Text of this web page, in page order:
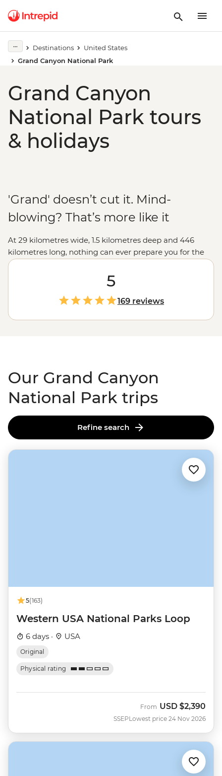
Destinations
United States
Grand Canyon National Park
Grand Canyon
National Park tours
& holidays
'Grand' doesn’t cut it. Mind-
blowing? That’s more like it
At 29 kilometres wide, 1.5 kilometres deep and 446
kilometres long, nothing can ever prepare you for the
vastness of the Grand Canyon. The views from the
lookouts along the rim will take your breath away, but
we like to go a little deeper, like hiking into the canyon
depths and seeing the burnt-orange cliffs soar above
you, falling asleep under spectacular night skies, and
learning about the park's Indigenous history to connect
5
169 reviews
Our Grand Canyon
National Park trips
Refine search
5(163)
Western USA National Parks Loop
6 days · USA
Original
Physical rating
SSEP
From USD $2,390
Lowest price 24 Nov 2026